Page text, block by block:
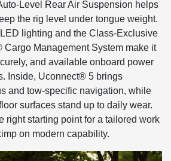
Level Rear Air Suspension helps
the rig level under tongue weight.
lighting and the Class-Exclusive
Management System make it
and available onboard power
Inside, Uconnect® 5 brings
and tow-specific navigation, while
surfaces stand up to daily wear.
right starting point for a tailored work
on modern capability.